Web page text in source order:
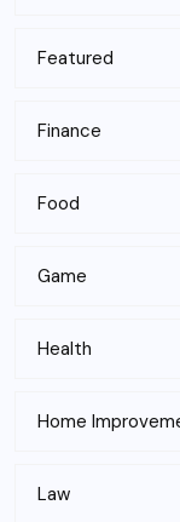
Featured
Finance
Food
Game
Health
Home
Law